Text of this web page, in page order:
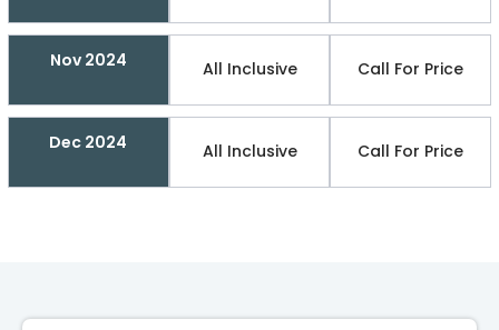
Nov 2024 All Inclusive Call For Price
Dec 2024 All Inclusive Call For Price